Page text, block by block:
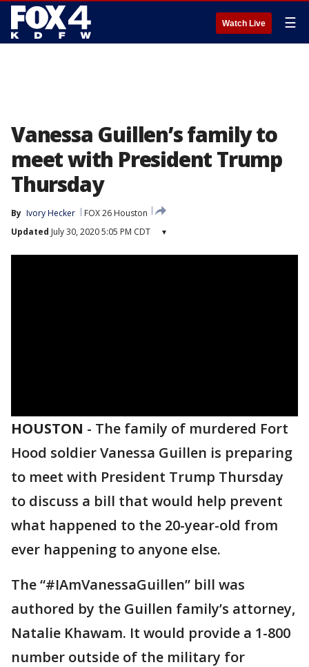
Watch Live ☰
Vanessa Guillen’s family to
meet with President Trump
Thursday
By Ivory Hecker
FOX 26 Houston
Updated July 30, 2020 5:05 PM CDT ▾
HOUSTON - The family of murdered Fort
Hood soldier Vanessa Guillen is preparing
to meet with President Trump Thursday
to discuss a bill that would help prevent
what happened to the 20-year-old from
ever happening to anyone else.
The “#IAmVanessaGuillen” bill was
authored by the Guillen family’s attorney,
Natalie Khawam. It would provide a 1-800
number outside of the military for